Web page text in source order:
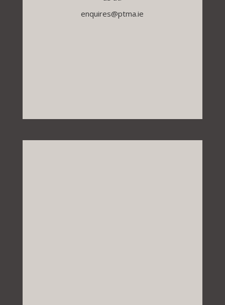
enquires@ptma.ie